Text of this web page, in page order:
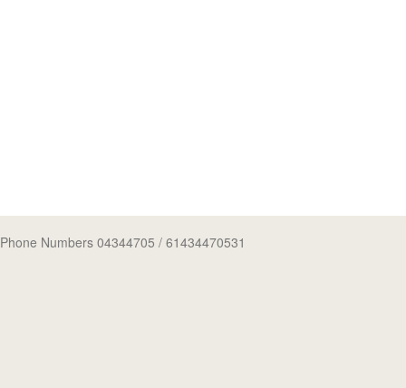
Phone Numbers 04344705 / 61434470531